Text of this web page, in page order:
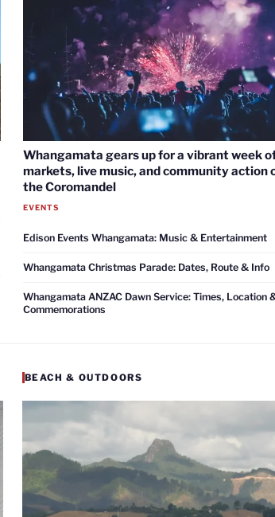
Whangamata gears up for a vibrant week
markets, live music, and community action
the Coromandel
EVENTS
Edison Events Whangamata: Music & Entertainment
Whangamata Christmas Parade: Dates, Route & Info
Whangamata ANZAC Dawn Service: Times, Location
Commemorations
BEACH & OUTDOORS